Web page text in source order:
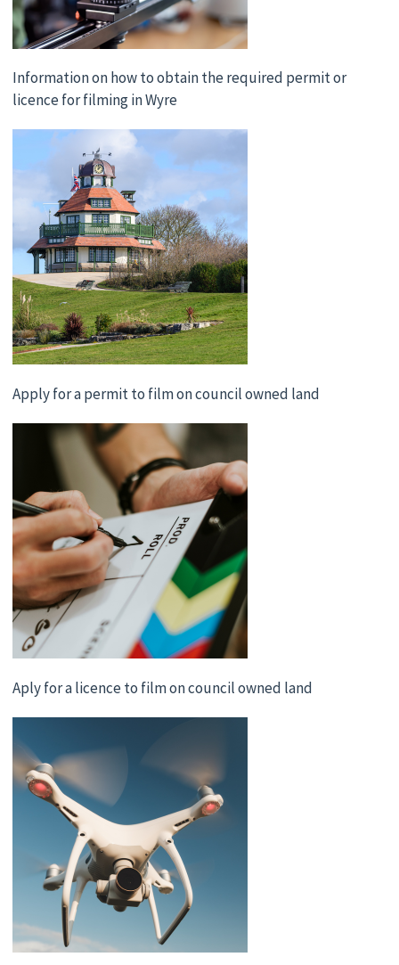
Information on how to obtain the required permit or
licence for filming in Wyre
Apply for a permit to film on council owned land
Aply for a licence to film on council owned land